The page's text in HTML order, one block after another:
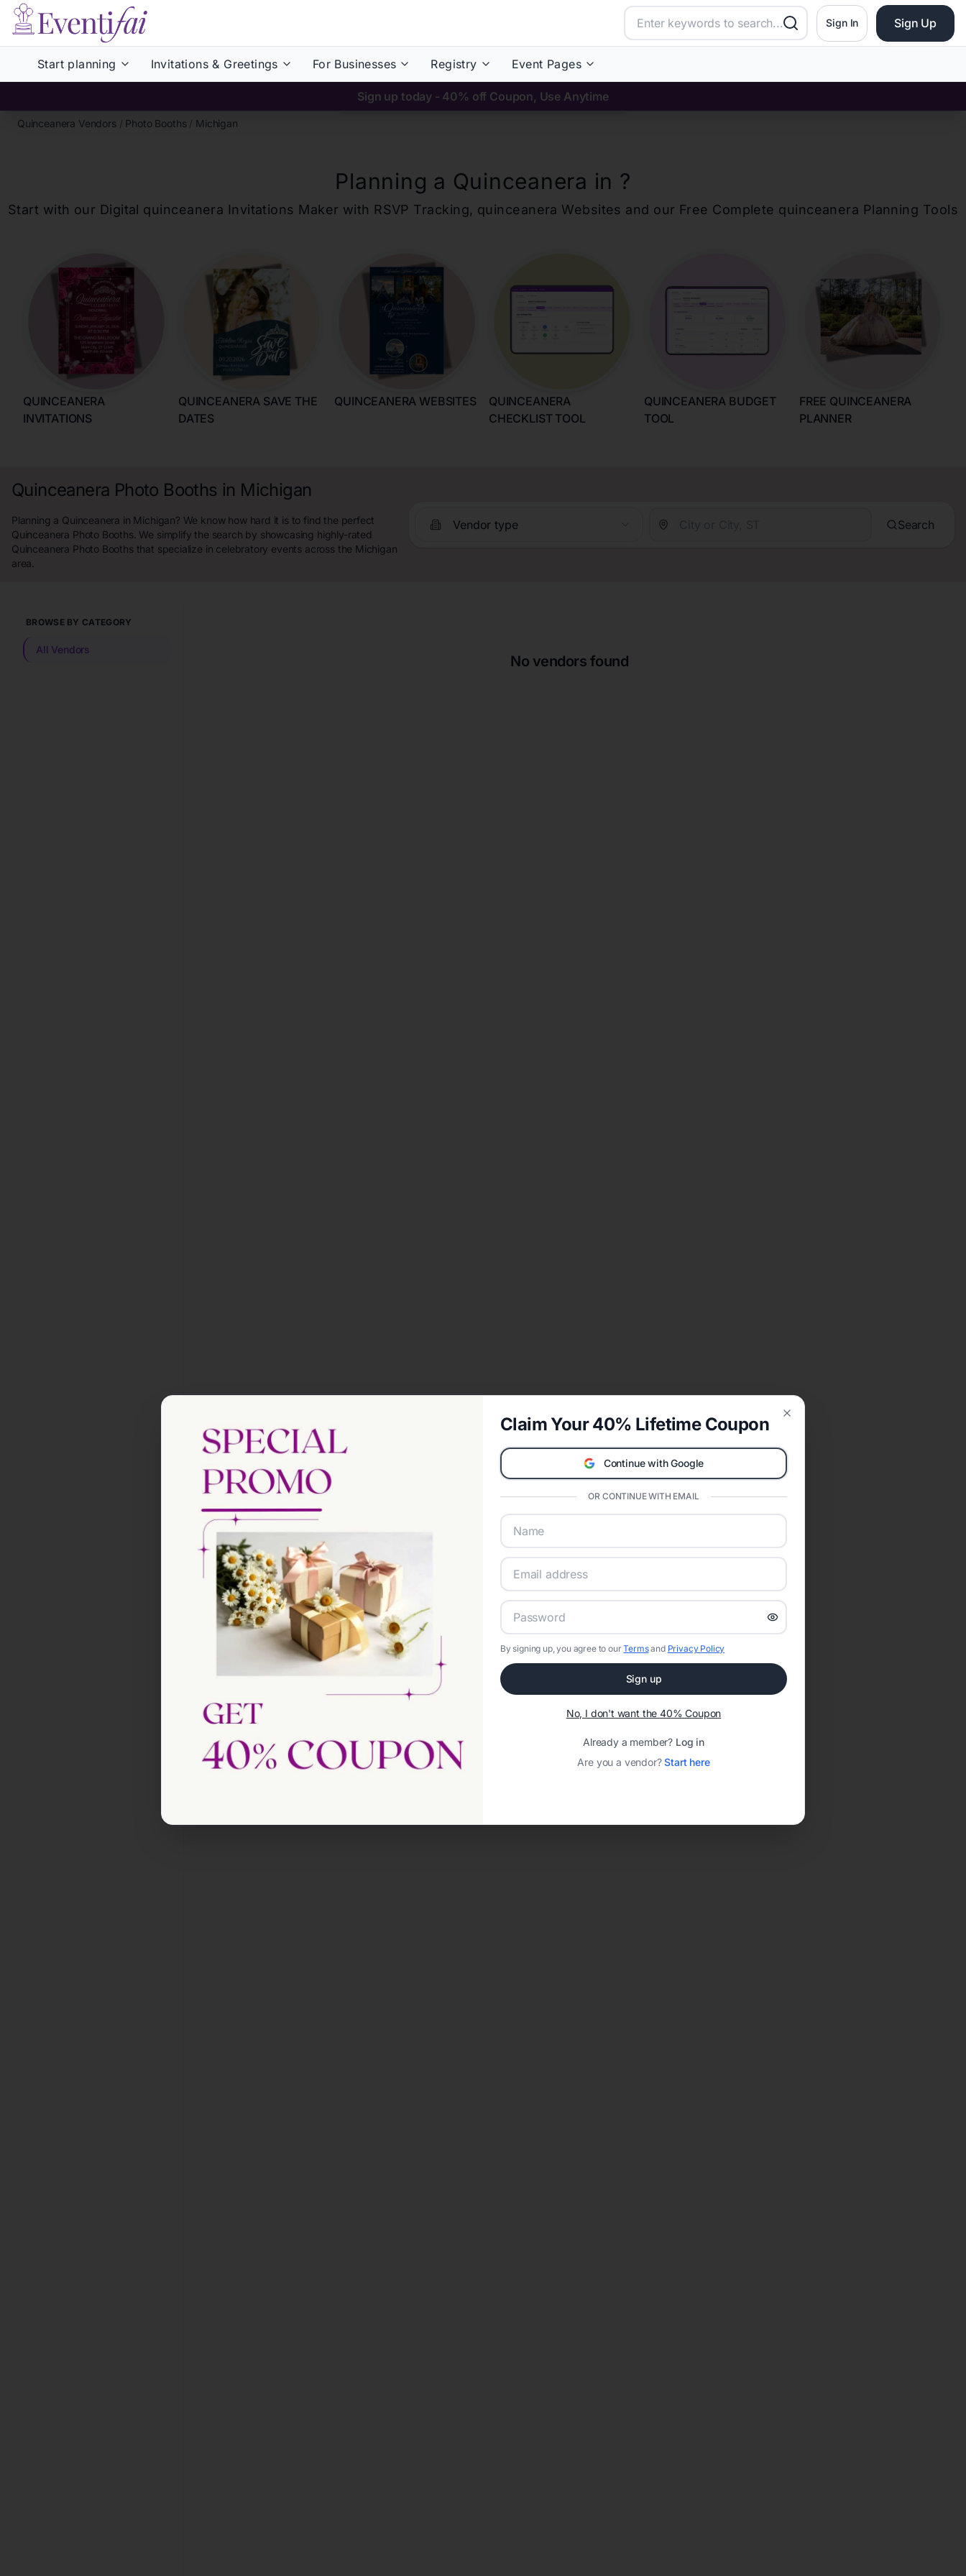
Sign In Sign Up
Start planning Invitations & Greetings For Businesses Registry Event Pages
Sign up today - 40% off Coupon, Use Anytime
Quinceanera Vendors / Photo Booths / Michigan
Planning a Quinceanera in ?
Start with our Digital quinceanera Invitations Maker with RSVP Tracking, quinceanera Websites and our Free Complete quinceanera Planning Tools
QUINCEANERA
INVITATIONS
QUINCEANERA SAVE THE
DATES
QUINCEANERA WEBSITES
QUINCEANERA
CHECKLIST TOOL
QUINCEANERA BUDGET
TOOL
FREE QUINCEANERA
PLANNER
Quinceanera Photo Booths in Michigan
Planning a Quinceanera in Michigan? We know how hard it is to find the perfect
Quinceanera Photo Booths. We simplify the search by showcasing highly-rated
Quinceanera Photo Booths that specialize in celebratory events across the Michigan
area.
Vendor type Search
BROWSE BY CATEGORY
All Vendors
No vendors found
Claim Your 40% Lifetime Coupon
Continue with Google
OR CONTINUE WITH EMAIL
By signing up, you agree to ourTermsand Privacy Policy
Sign up
No, I don't want the 40% Coupon
Already a member? Log in
Are you a vendor?Start here